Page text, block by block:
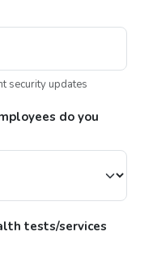
security updates
do you
tests/services